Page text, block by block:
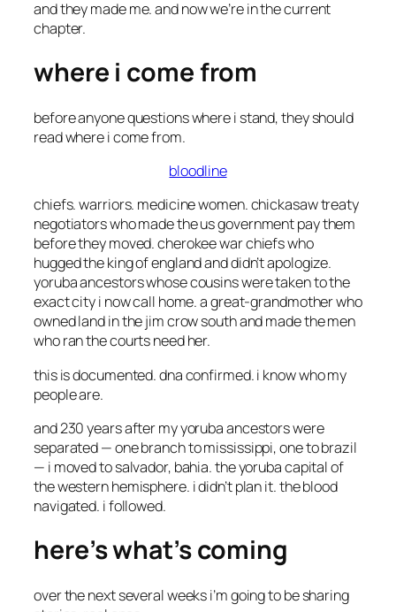
and they made me. and now we’re in the current
chapter.
where i come from
before anyone questions where i stand, they should
read where i come from.
bloodline
chiefs. warriors. medicine women. chickasaw treaty
negotiators who made the us government pay them
before they moved. cherokee war chiefs who
hugged the king of england and didn’t apologize.
yoruba ancestors whose cousins were taken to the
exact city i now call home. a great-grandmother who
owned land in the jim crow south and made the men
who ran the courts need her.
this is documented. dna confirmed. i know who my
people are.
and 230 years after my yoruba ancestors were
separated — one branch to mississippi, one to brazil
— i moved to salvador, bahia. the yoruba capital of
the western hemisphere. i didn’t plan it. the blood
navigated. i followed.
here’s what’s coming
over the next several weeks i’m going to be sharing